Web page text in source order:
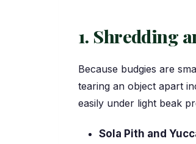
1. Shredding
Because budgies are
tearing an object apart
easily under light beak
Sola Pith and